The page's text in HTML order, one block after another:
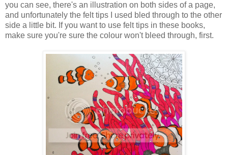
you can see, there's an illustration on both sides of a page,
and unfortunately the felt tips I used bled through to the other
side a little bit. If you want to use felt tips in these books,
make sure you're sure the colour won't bleed through, first.